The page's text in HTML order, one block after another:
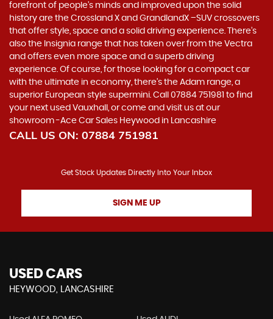
forefront of people’s minds and improved upon the solid
history are the Crossland X and GrandlandX –SUV crossovers
that offer style, space and a solid driving experience. There’s
also the Insignia range that has taken over from the Vectra
and offers even more space and a superb driving
experience. Of course, for those looking for a compact car
with the ultimate in economy, there’s the Adam range, a
superior European style supermini. Call 07884 751981 to find
your next used Vauxhall, or come and visit us at our
showroom -Ace Car Sales Heywood in Lancashire
CALL US ON: 07884 751981
Get Stock Updates Directly Into Your Inbox
SIGN ME UP
USED CARS
HEYWOOD, LANCASHIRE